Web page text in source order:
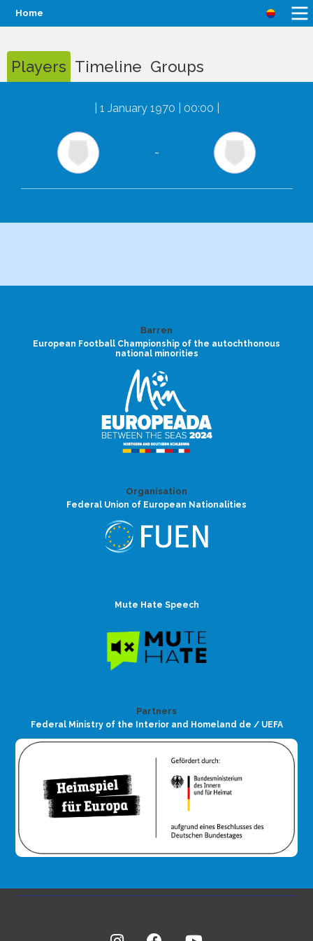
Home
Players Timeline Groups
1 January 1970 | 00:00
-
Barren
European Football Championship of the autochthonous
national minorities
Organisation
Federal Union of European Nationalities
Mute Hate Speech
Partners
Federal Ministry of the Interior and Homeland de / UEFA